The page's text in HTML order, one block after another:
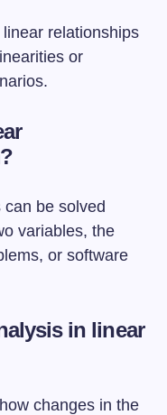
relationships
or
be solved
variables, the
or software
in linear
changes in the